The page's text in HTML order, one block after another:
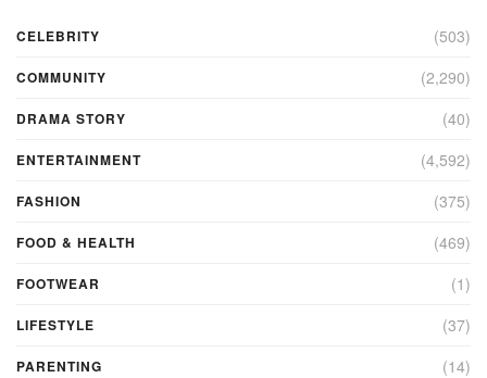
CELEBRITY (503)
COMMUNITY (2,290)
DRAMA STORY (40)
ENTERTAINMENT (4,592)
FASHION (375)
FOOD & HEALTH (469)
FOOTWEAR (1)
LIFESTYLE (37)
PARENTING (14)